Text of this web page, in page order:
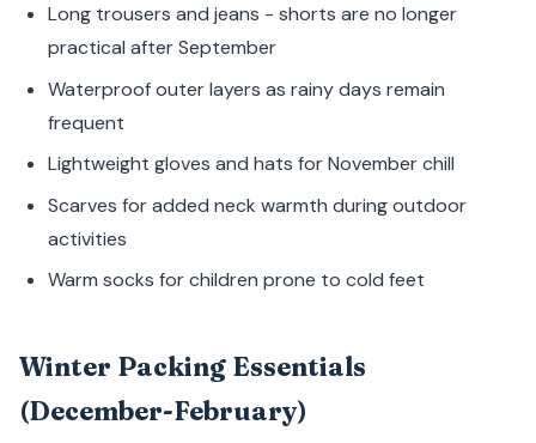
Long trousers and jeans - shorts are no longer
practical after September
Waterproof outer layers as rainy days remain
frequent
Lightweight gloves and hats for November chill
Scarves for added neck warmth during outdoor
activities
Warm socks for children prone to cold feet
Winter Packing Essentials
(December-February)